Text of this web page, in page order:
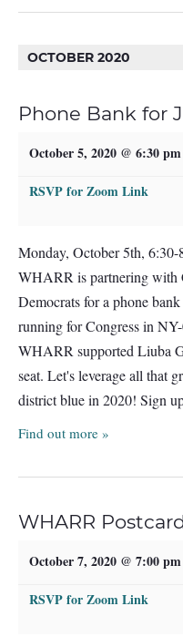
OCTOBER 2020
Phone Bank for
October 5, 2020 @ 6:30 pm
RSVP for Zoom Link
Monday, October 5th,
WHARR is partnering with
Democrats for a phone
running for Congress in
WHARR supported Liuba
seat. Let's leverage all that
district blue in 2020! Sign
Find out more »
WHARR
October 7, 2020 @ 7:00 pm
RSVP for Zoom Link